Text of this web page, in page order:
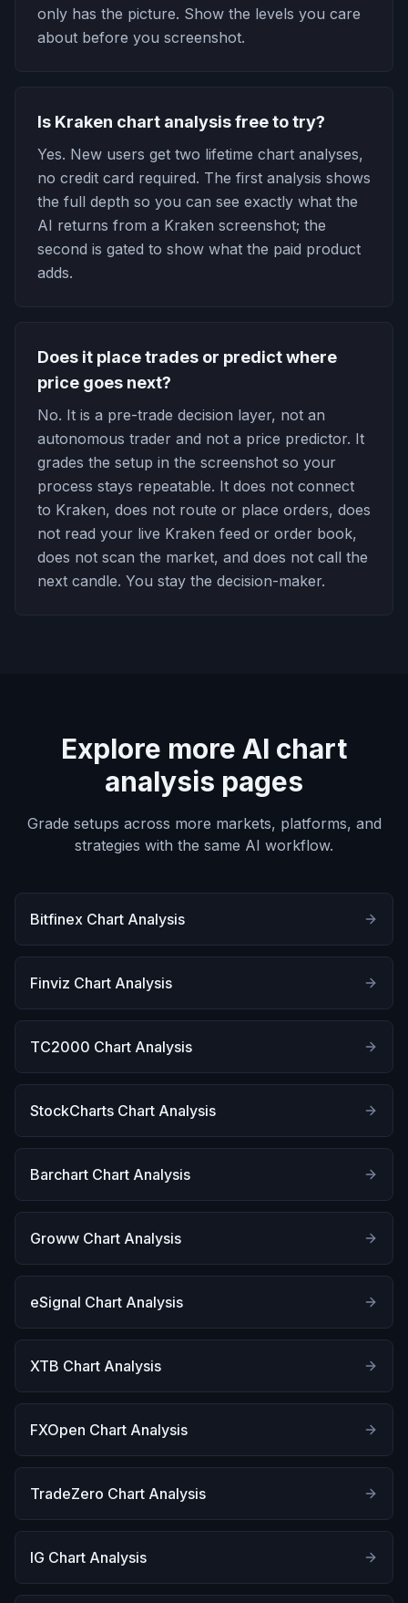
only has the picture. Show the levels you care
about before you screenshot.
Is Kraken chart analysis free to try?
Yes. New users get two lifetime chart analyses,
no credit card required. The first analysis shows
the full depth so you can see exactly what the
AI returns from a Kraken screenshot; the
second is gated to show what the paid product
adds.
Does it place trades or predict where
price goes next?
No. It is a pre-trade decision layer, not an
autonomous trader and not a price predictor. It
grades the setup in the screenshot so your
process stays repeatable. It does not connect
to Kraken, does not route or place orders, does
not read your live Kraken feed or order book,
does not scan the market, and does not call the
next candle. You stay the decision-maker.
Explore more AI chart
analysis pages
Grade setups across more markets, platforms, and
strategies with the same AI workflow.
Bitfinex Chart Analysis
Finviz Chart Analysis
TC2000 Chart Analysis
StockCharts Chart Analysis
Barchart Chart Analysis
Groww Chart Analysis
eSignal Chart Analysis
XTB Chart Analysis
FXOpen Chart Analysis
TradeZero Chart Analysis
IG Chart Analysis